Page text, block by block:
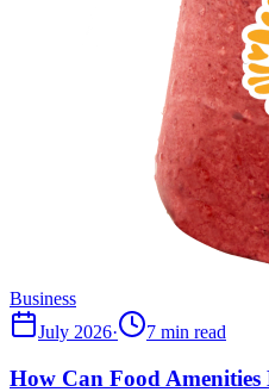
Business
July 2026· 7 min read
How Can Food